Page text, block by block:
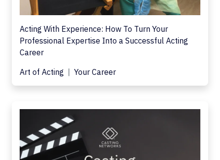
Acting With Experience: How To Turn Your
Professional Expertise Into a Successful Acting
Career
Art of Acting
Your Career